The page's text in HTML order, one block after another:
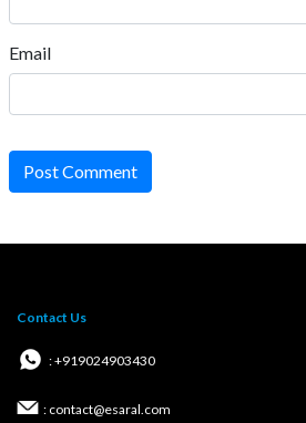
Email
Post Comment
Contact Us
: +919024903430
: contact@esaral.com